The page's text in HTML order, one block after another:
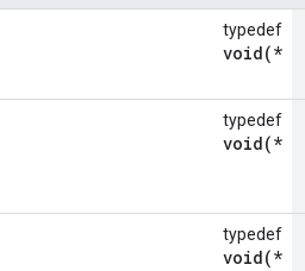
typedef
void(*
typedef
void(*
typedef
void(*